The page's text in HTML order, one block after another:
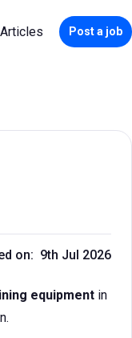
Articles Post a job
on: 9th Jul 2026
equipment in